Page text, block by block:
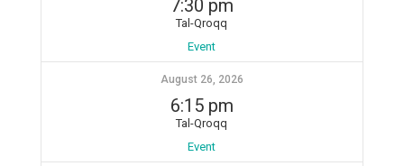
7:30 pm
Tal-Qroqq
Event
August 26, 2026
6:15 pm
Tal-Qroqq
Event